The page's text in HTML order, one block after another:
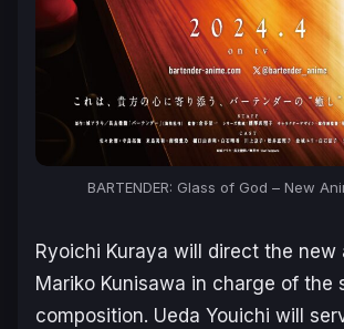
BARTENDER: Glass of God – New
Ryoichi Kuraya will direct the new
Mariko Kunisawa in charge of the
composition. Ueda Youichi will